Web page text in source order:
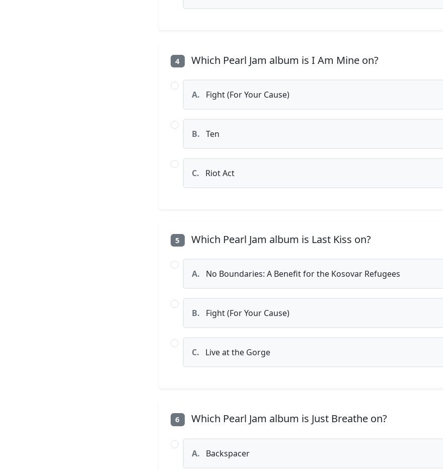
4 Which Pearl Jam album is I Am Mine on?
A. Fight (For Your Cause)
B. Ten
C. Riot Act
5 Which Pearl Jam album is Last Kiss on?
A. No Boundaries: A Benefit for the Kosovar Refugees
B. Fight (For Your Cause)
C. Live at the Gorge
6 Which Pearl Jam album is Just Breathe on?
A. Backspacer